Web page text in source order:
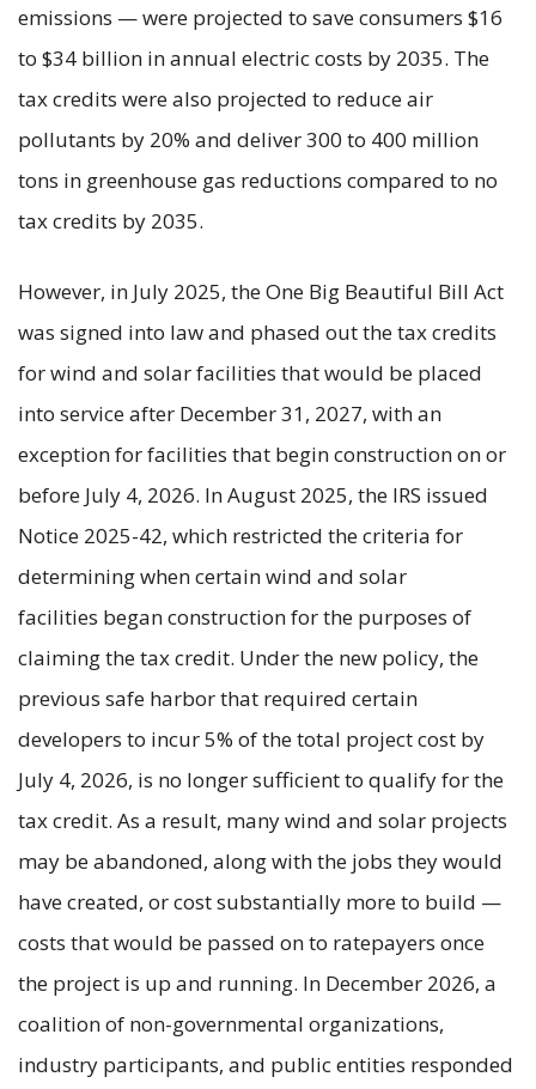
emissions — were projected to save consumers $16
to $34 billion in annual electric costs by 2035. The
tax credits were also projected to reduce air
pollutants by 20% and deliver 300 to 400 million
tons in greenhouse gas reductions compared to no
tax credits by 2035.
However, in July 2025, the One Big Beautiful Bill Act
was signed into law and phased out the tax credits
for wind and solar facilities that would be placed
into service after December 31, 2027, with an
exception for facilities that begin construction on or
before July 4, 2026. In August 2025, the IRS issued
Notice 2025-42, which restricted the criteria for
determining when certain wind and solar
facilities began construction for the purposes of
claiming the tax credit. Under the new policy, the
previous safe harbor that required certain
developers to incur 5% of the total project cost by
July 4, 2026, is no longer sufficient to qualify for the
tax credit. As a result, many wind and solar projects
may be abandoned, along with the jobs they would
have created, or cost substantially more to build —
costs that would be passed on to ratepayers once
the project is up and running. In December 2026, a
coalition of non-governmental organizations,
industry participants, and public entities responded